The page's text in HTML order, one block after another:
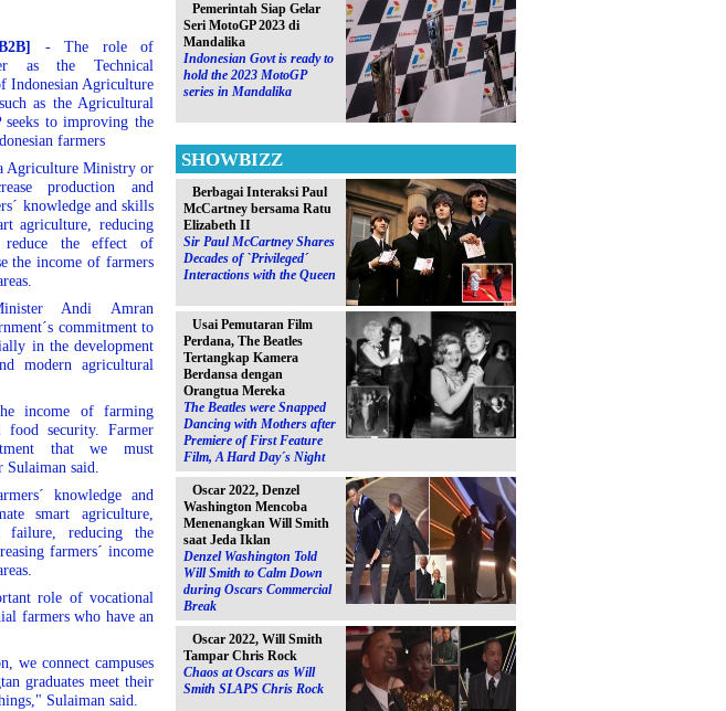
- The role of
as the Technical
Indonesian Agriculture
as the Agricultural
to improving the
farmers
Agriculture Ministry or
production and
knowledge and skills
agriculture, reducing
the effect of
the income of farmers
Andi Amran
commitment to
in the development
modern agricultural
income of farming
food security. Farmer
that we must
said.
knowledge and
smart agriculture,
reducing the
farmers´ income
role of vocational
farmers who have an
we connect campuses
graduates meet their
Sulaiman said.
Pemerintah Siap Gelar
Seri MotoGP 2023 di
Mandalika
Indonesian Govt is ready to
hold the 2023 MotoGP
series in Mandalika
SHOWBIZZ
Berbagai Interaksi Paul
McCartney bersama Ratu
Elizabeth II
Sir Paul McCartney Shares
Decades of `Privileged´
Interactions with the Queen
Usai Pemutaran Film
Perdana, The Beatles
Tertangkap Kamera
Berdansa dengan
Orangtua Mereka
The Beatles were Snapped
Dancing with Mothers after
Premiere of First Feature
Film, A Hard Day´s Night
Oscar 2022, Denzel
Washington Mencoba
Menenangkan Will Smith
saat Jeda Iklan
Denzel Washington Told
Will Smith to Calm Down
during Oscars Commercial
Break
Oscar 2022, Will Smith
Tampar Chris Rock
Chaos at Oscars as Will
Smith SLAPS Chris Rock